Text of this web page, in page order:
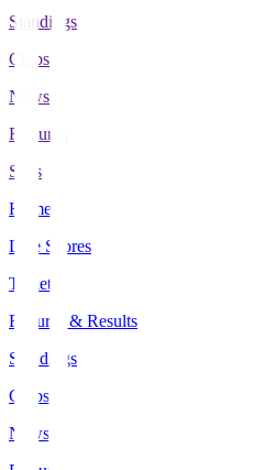
Standings
Clubs
News
Features
Stats
Home
Live Scores
Tickets
Fixtures & Results
Standings
Clubs
News